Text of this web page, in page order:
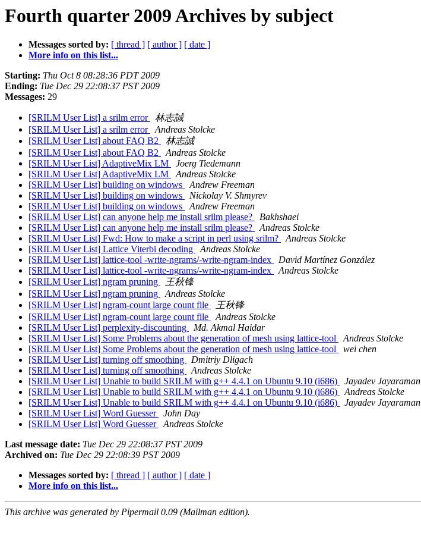
Fourth quarter 2009 Archives by subject
Messages sorted by: [ thread ] [ author ] [ date ]
More info on this list...
Starting: Thu Oct 8 08:28:36 PDT 2009
Ending: Tue Dec 29 22:08:37 PST 2009
Messages: 29
[SRILM User List] a srilm error
林志誠
[SRILM User List] a srilm error
Andreas Stolcke
[SRILM User List] about FAQ B2
林志誠
[SRILM User List] about FAQ B2
Andreas Stolcke
[SRILM User List] AdaptiveMix LM
Joerg Tiedemann
[SRILM User List] AdaptiveMix LM
Andreas Stolcke
[SRILM User List] building on windows
Andrew Freeman
[SRILM User List] building on windows
Nickolay V. Shmyrev
[SRILM User List] building on windows
Andrew Freeman
[SRILM User List] can anyone help me install srilm please?
Bakhshaei
[SRILM User List] can anyone help me install srilm please?
Andreas Stolcke
[SRILM User List] Fwd: How to make a script in perl using srilm?
Andreas Stolcke
[SRILM User List] Lattice Viterbi decoding
Andreas Stolcke
[SRILM User List] lattice-tool -write-ngrams/-write-ngram-index
David Martínez González
[SRILM User List] lattice-tool -write-ngrams/-write-ngram-index
Andreas Stolcke
[SRILM User List] ngram pruning
王秋锋
[SRILM User List] ngram pruning
Andreas Stolcke
[SRILM User List] ngram-count large count file
王秋锋
[SRILM User List] ngram-count large count file
Andreas Stolcke
[SRILM User List] perplexity-discounting
Md. Akmal Haidar
[SRILM User List] Some Problems about the generation of mesh using lattice-tool
Andreas Stolcke
[SRILM User List] Some Problems about the generation of mesh using lattice-tool
wei chen
[SRILM User List] turning off smoothing
Dmitriy Dligach
[SRILM User List] turning off smoothing
Andreas Stolcke
[SRILM User List] Unable to build SRILM with g++ 4.4.1 on Ubuntu 9.10 (i686)
Jayadev Jayaraman
[SRILM User List] Unable to build SRILM with g++ 4.4.1 on Ubuntu 9.10 (i686)
Andreas Stolcke
[SRILM User List] Unable to build SRILM with g++ 4.4.1 on Ubuntu 9.10 (i686)
Jayadev Jayaraman
[SRILM User List] Word Guesser
John Day
[SRILM User List] Word Guesser
Andreas Stolcke
Last message date: Tue Dec 29 22:08:37 PST 2009
Archived on: Tue Dec 29 22:08:39 PST 2009
Messages sorted by: [ thread ] [ author ] [ date ]
More info on this list...
This archive was generated by Pipermail 0.09 (Mailman edition).